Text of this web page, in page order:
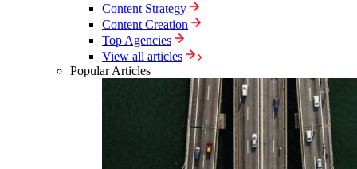
Content Strategy
Content Creation
Top Agencies
View all articles
Popular Articles